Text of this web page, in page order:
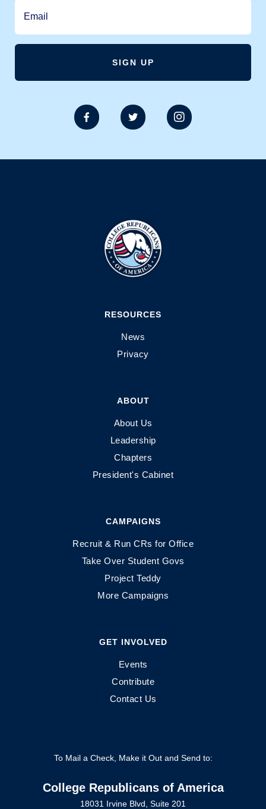
  
ABOUT
About Us
Leadership
Chapters
President's Cabinet
CAMPAIGNS
Recruit & Run CRs for Office
Take Over Student Govs
Project Teddy
More Campaigns
RESOURCES
News
Privacy
GET INVOLVED
Events
Contribute
Contact Us
To Mail a Check, Make it Out and Send to:
College Republicans of America
18031 Irvine Blvd, Suite 201